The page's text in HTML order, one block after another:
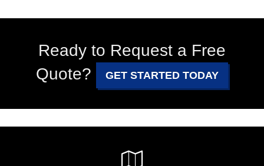
Ready to Request a Free
Quote?
GET STARTED TODAY